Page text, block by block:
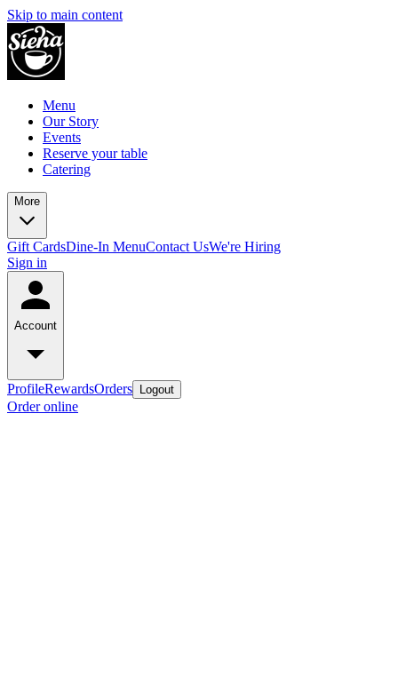
Skip to main content
Menu
Our Story
Events
Reserve your table
Catering
More
Gift CardsDine-In MenuContact UsWe're Hiring
Sign in
Account
ProfileRewardsOrders Logout
Order online